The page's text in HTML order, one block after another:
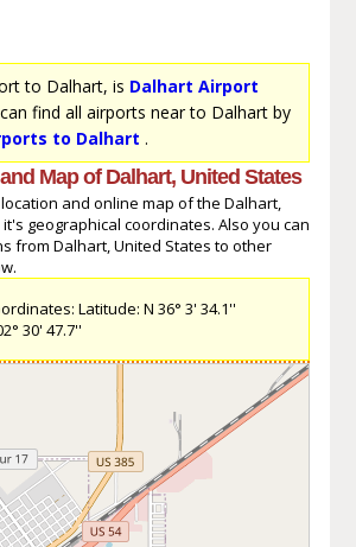
to Dalhart, is Dalhart Airport
find all airports near to Dalhart by
to Dalhart .
Map of Dalhart, United States
and online map of the Dalhart,
geographical coordinates. Also you can
from Dalhart, United States to other
Latitude: N 36° 3' 34.1''
30' 47.7''